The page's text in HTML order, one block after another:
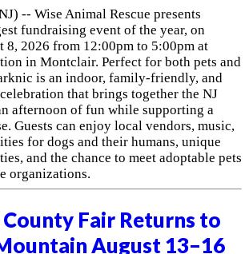
-- Wise Animal Rescue presents
fundraising event of the year, on
8, 2026 from 12:00pm to 5:00pm at
in Montclair. Perfect for both pets and
is an indoor, family-friendly, and
that brings together the NJ
afternoon of fun while supporting a
Guests can enjoy local vendors, music,
for dogs and their humans, unique
and the chance to meet adoptable pets
organizations.
County Fair Returns to
August 13–16